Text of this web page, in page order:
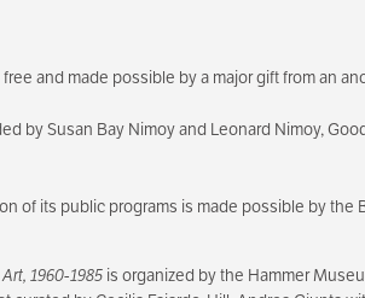
and made possible by a major gift from an
by Susan Bay Nimoy and Leonard Nimoy,
of its public programs is made possible by the
1960-1985is organized by the Hammer